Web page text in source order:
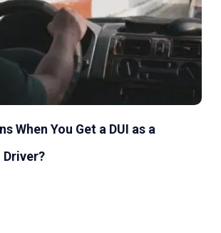
When You Get a DUI as a